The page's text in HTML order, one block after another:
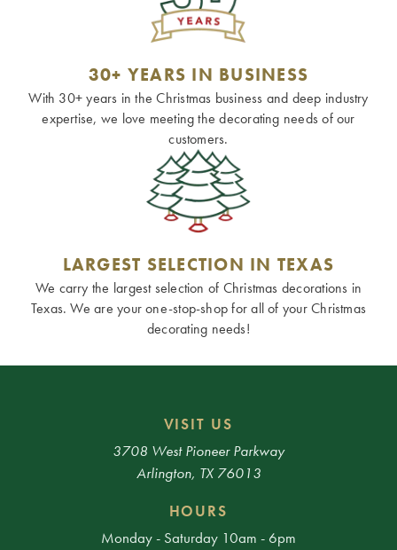
30+ YEARS IN BUSINESS
With 30+ years in the Christmas business and deep industry
expertise, we love meeting the decorating needs of our
customers.
LARGEST SELECTION IN TEXAS
We carry the largest selection of Christmas decorations in
Texas. We are your one-stop-shop for all of your Christmas
decorating needs!
VISIT US
3708 West Pioneer Parkway
Arlington, TX 76013
HOURS
Monday - Saturday 10am - 6pm